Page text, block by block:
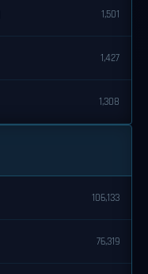
1,501
1,427
1,308
106,133
76,319